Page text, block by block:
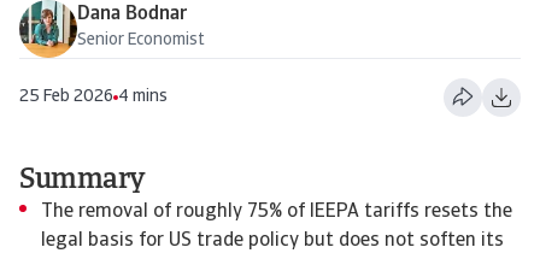
Dana Bodnar
Senior Economist
25 Feb 2026 4 mins
Summary
The removal of roughly 75% of IEEPA tariffs resets the
legal basis for US trade policy but does not soften its